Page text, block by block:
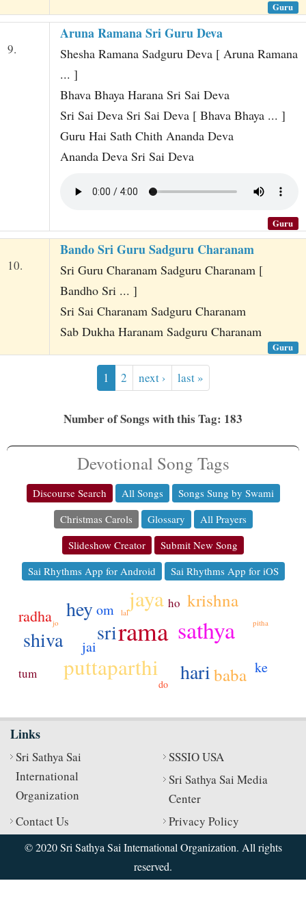
Guru
9.
Aruna Ramana Sri Guru Deva
Shesha Ramana Sadguru Deva [ Aruna Ramana
... ]
Bhava Bhaya Harana Sri Sai Deva
Sri Sai Deva Sri Sai Deva [ Bhava Bhaya ... ]
Guru Hai Sath Chith Ananda Deva
Ananda Deva Sri Sai Deva
Guru
10.
Bando Sri Guru Sadguru Charanam
Sri Guru Charanam Sadguru Charanam [
Bandho Sri ... ]
Sri Sai Charanam Sadguru Charanam
Sab Dukha Haranam Sadguru Charanam
Guru
1 2 next › last »
Number of Songs with this Tag: 183
Devotional Song Tags
Discourse Search All Songs
Songs Sung by Swami
Christmas Carols
Glossary
All Prayers
Slideshow Creator
Submit New Song
Sai Rhythms App for Android
Sai Rhythms App for iOS
rama sathya
puttaparthi
jaya
sri
shiva
hey
hari
krishna
baba
radha om
jai
ke
tum
ho
do
pitha
lal
jo
Links
Sri Sathya Sai
International
Organization
SSSIO USA
Sri Sathya Sai Media
Center
Contact Us
Privacy Policy
© 2020 Sri Sathya Sai International Organization. All rights
reserved.